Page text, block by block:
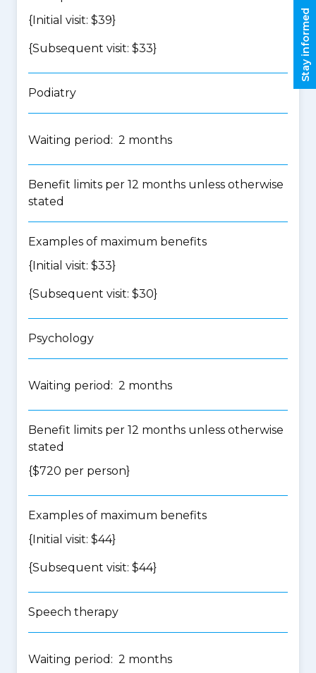
{Initial visit: $39}
{Subsequent visit: $33}
Podiatry
Waiting period: 2 months
Benefit limits per 12 months unless otherwise
stated
Examples of maximum benefits
{Initial visit: $33}
{Subsequent visit: $30}
Psychology
Waiting period: 2 months
Benefit limits per 12 months unless otherwise
stated
{$720 per person}
Examples of maximum benefits
{Initial visit: $44}
{Subsequent visit: $44}
Speech therapy
Waiting period: 2 months
Stay informed